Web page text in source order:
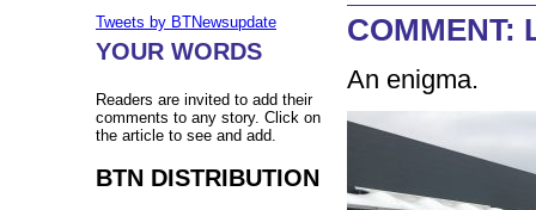
Tweets by BTNewsupdate
YOUR WORDS
Readers are invited to add their
comments to any story. Click on
the article to see and add.
BTN DISTRIBUTION
An enigma.